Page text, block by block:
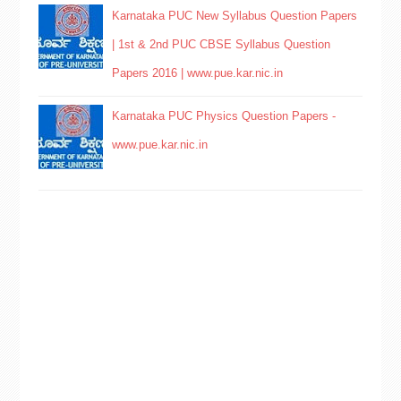
Karnataka PUC New Syllabus Question Papers
| 1st & 2nd PUC CBSE Syllabus Question
Papers 2016 | www.pue.kar.nic.in
Karnataka PUC Physics Question Papers -
www.pue.kar.nic.in